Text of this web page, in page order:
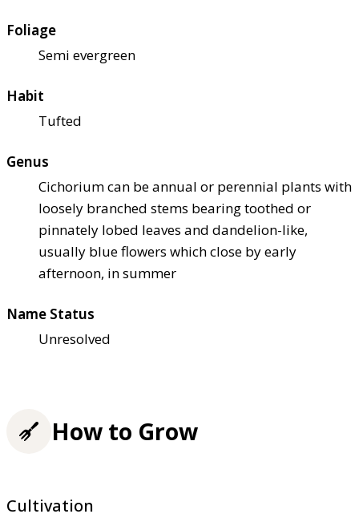
Foliage
Semi evergreen
Habit
Tufted
Genus
Cichorium can be annual or perennial plants with
loosely branched stems bearing toothed or
pinnately lobed leaves and dandelion-like,
usually blue flowers which close by early
afternoon, in summer
Name Status
Unresolved
How to Grow
Cultivation